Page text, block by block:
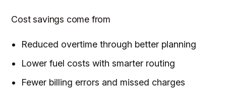
Cost savings come from
Reduced overtime through better planning
Lower fuel costs with smarter routing
Fewer billing errors and missed charges